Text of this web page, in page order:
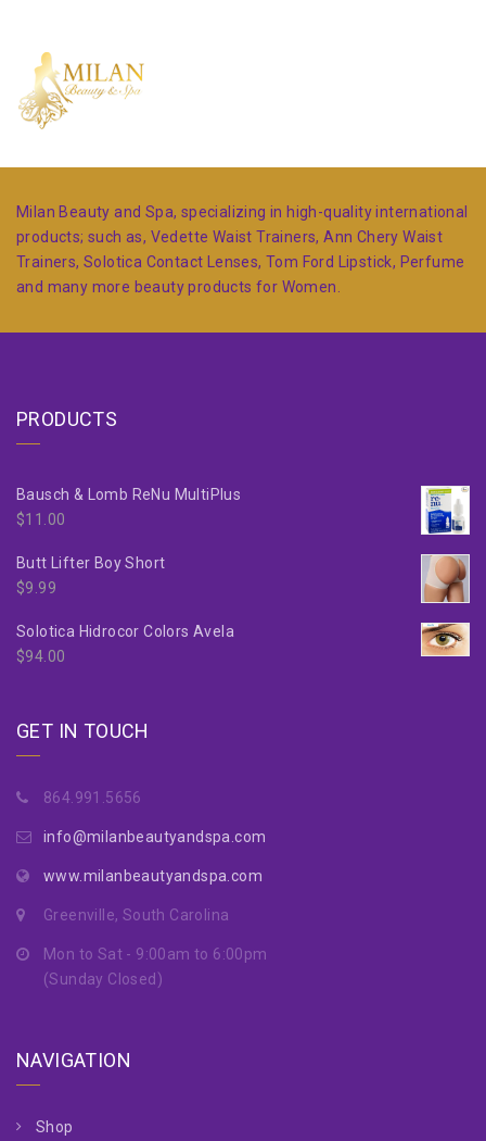
Milan Beauty and Spa, specializing in high-quality international
products; such as, Vedette Waist Trainers, Ann Chery Waist
Trainers, Solotica Contact Lenses, Tom Ford Lipstick, Perfume
and many more beauty products for Women.
PRODUCTS
Bausch & Lomb ReNu MultiPlus
$11.00
Butt Lifter Boy Short
$9.99
Solotica Hidrocor Colors Avela
$94.00
GET IN TOUCH
864.991.5656
info@milanbeautyandspa.com
www.milanbeautyandspa.com
Greenville, South Carolina
Mon to Sat - 9:00am to 6:00pm
(Sunday Closed)
NAVIGATION
Shop